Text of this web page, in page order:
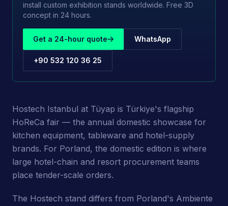
install custom exhibition stands worldwide. Free 3D
concept in 24 hours.
Get a 24-hour quote WhatsApp
+90 532 120 36 25
Hostech Istanbul at Tüyap is Türkiye's flagship
HoReCa fair — the annual domestic showcase for
kitchen equipment, tableware and hotel-supply
brands. For Porland, the domestic edition is where
large hotel-chain and resort procurement teams
place tender-scale orders.
The Hostech stand differs from Porland's Ambiente